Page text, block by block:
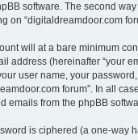
software. The second
on “digitaldreamdoor.com
will at a bare minimum
address (hereinafter “your
user name, your
forum”. In all
emails from the phpBB
is ciphered (a one-way